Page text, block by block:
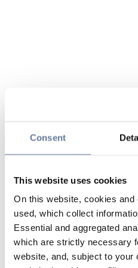
Consent
This website uses cookies
On this website, cookies
used, which collect
Essential and aggregated
which are strictly necessary
website, and, subject to your